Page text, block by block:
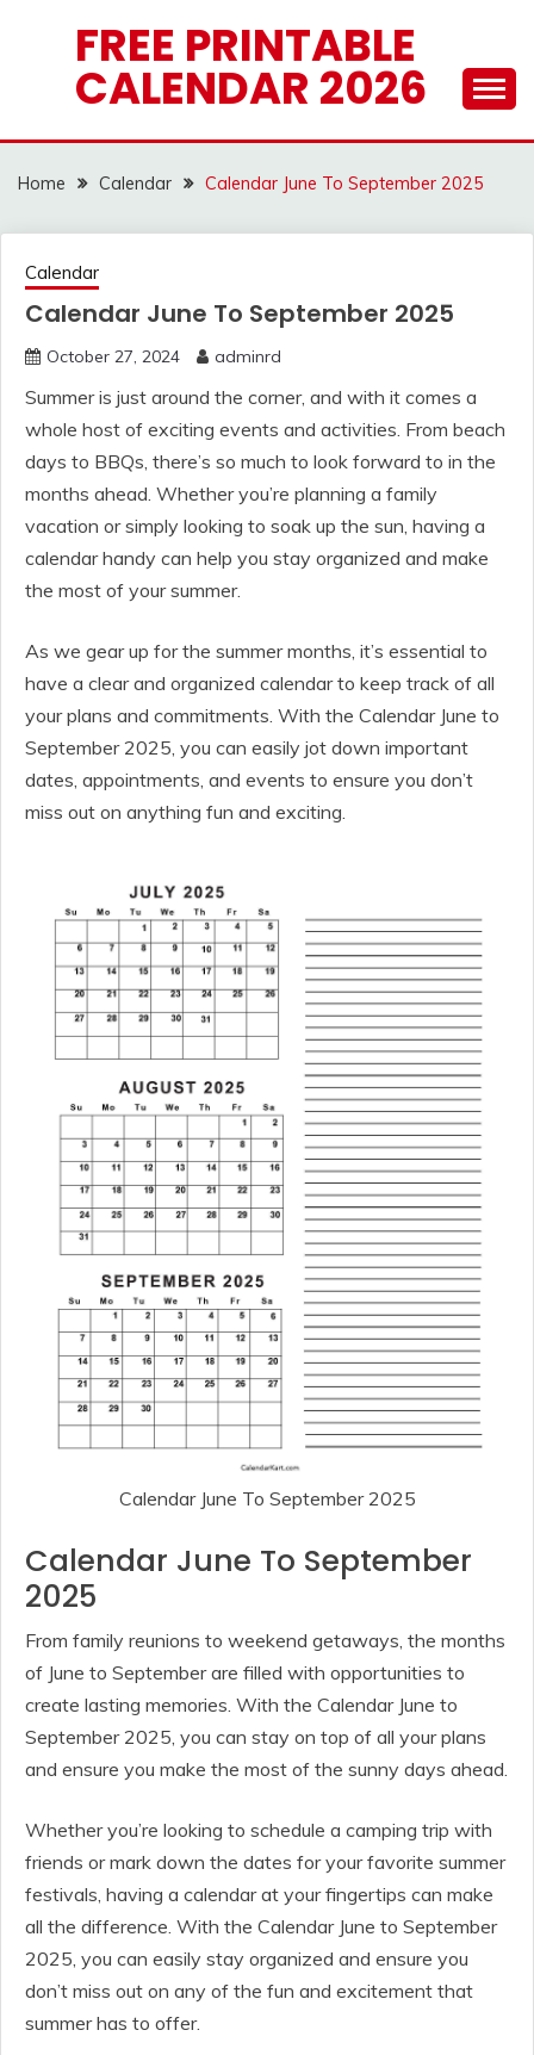
FREE PRINTABLE
CALENDAR 2026
Home Calendar Calendar June To September 2025
Calendar
Calendar June To September 2025
October 27, 2024 adminrd
Summer is just around the corner, and with it comes a
whole host of exciting events and activities. From beach
days to BBQs, there’s so much to look forward to in the
months ahead. Whether you’re planning a family
vacation or simply looking to soak up the sun, having a
calendar handy can help you stay organized and make
the most of your summer.
As we gear up for the summer months, it’s essential to
have a clear and organized calendar to keep track of all
your plans and commitments. With the Calendar June to
September 2025, you can easily jot down important
dates, appointments, and events to ensure you don’t
miss out on anything fun and exciting.
Calendar June To September 2025
Calendar June To September
2025
From family reunions to weekend getaways, the months
of June to September are filled with opportunities to
create lasting memories. With the Calendar June to
September 2025, you can stay on top of all your plans
and ensure you make the most of the sunny days ahead.
Whether you’re looking to schedule a camping trip with
friends or mark down the dates for your favorite summer
festivals, having a calendar at your fingertips can make
all the difference. With the Calendar June to September
2025, you can easily stay organized and ensure you
don’t miss out on any of the fun and excitement that
summer has to offer.